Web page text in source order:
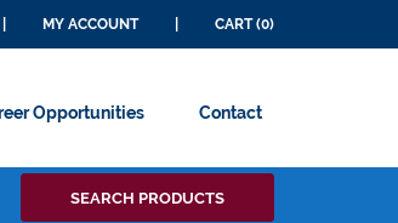
MY ACCOUNT CART (0)
Opportunities Contact
for:
SEARCH PRODUCTS